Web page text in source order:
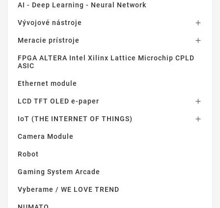
AI - Deep Learning - Neural Network
Vývojové nástroje 
Meracie prístroje 
FPGA ALTERA Intel Xilinx Lattice Microchip CPLD
ASIC
Ethernet module
LCD TFT OLED e-paper 
IoT (THE INTERNET OF THINGS) 
Camera Module
Robot
Gaming System Arcade
Vyberame / WE LOVE TREND